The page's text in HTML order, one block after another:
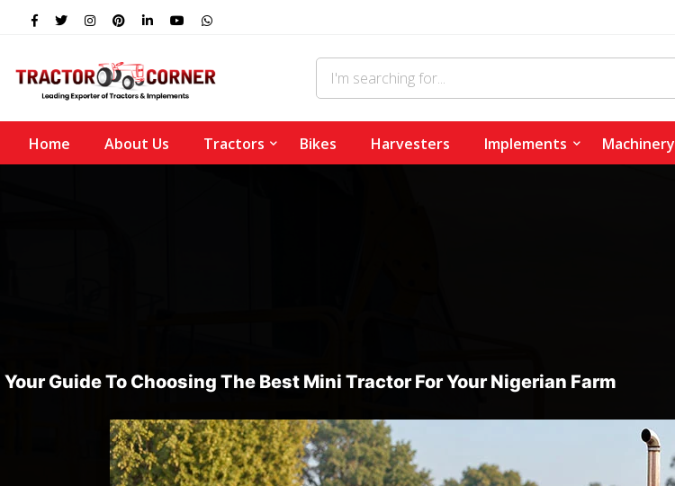
Home About Us Tractors Bikes Harvesters Implements Machinery
Your Guide To Choosing The Best Mini Tractor For Your Nigerian Farm